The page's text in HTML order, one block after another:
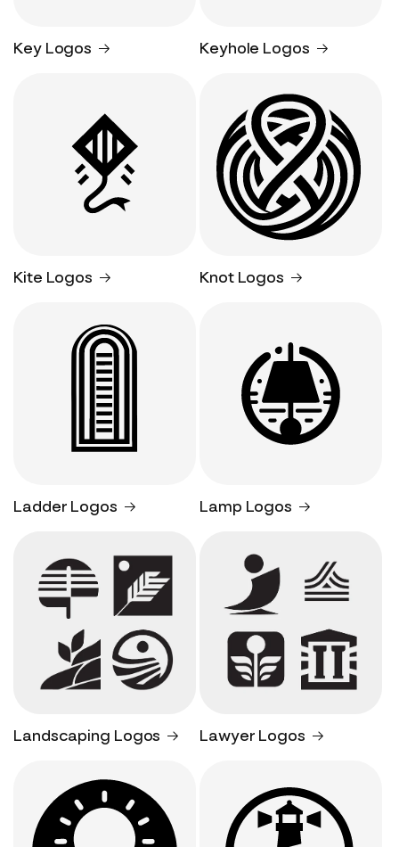
Key Logos Keyhole Logos
Kite Logos Knot Logos
Ladder Logos Lamp Logos
Landscaping Logos Lawyer Logos